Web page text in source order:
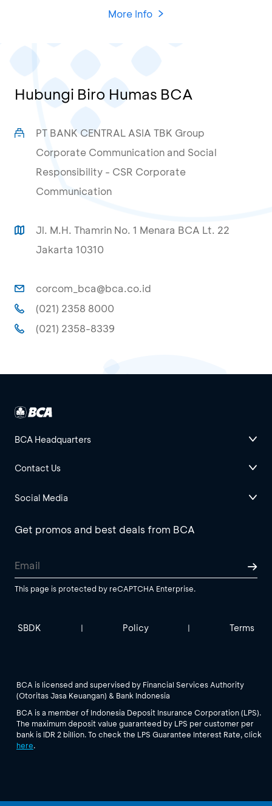
More Info
Hubungi Biro Humas BCA
PT BANK CENTRAL ASIA TBK Group
Corporate Communication and Social
Responsibility - CSR Corporate
Communication
Jl. M.H. Thamrin No. 1 Menara BCA Lt. 22
Jakarta 10310
corcom_bca@bca.co.id
(021) 2358 8000
(021) 2358-8339
BCA Headquarters
Contact Us
Social Media
Get promos and best deals from BCA
This page is protected by reCAPTCHA Enterprise.
SBDK | Policy | Terms
BCA is licensed and supervised by Financial Services Authority
(Otoritas Jasa Keuangan) & Bank Indonesia
BCA is a member of Indonesia Deposit Insurance Corporation (LPS).
The maximum deposit value guaranteed by LPS per customer per
bank is IDR 2 billion. To check the LPS Guarantee Interest Rate, click
here.